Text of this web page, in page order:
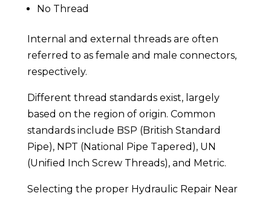
No Thread
Internal and external threads are often
referred to as female and male connectors,
respectively.
Different thread standards exist, largely
based on the region of origin. Common
standards include BSP (British Standard
Pipe), NPT (National Pipe Tapered), UN
(Unified Inch Screw Threads), and Metric.
Selecting the proper Hydraulic Repair Near